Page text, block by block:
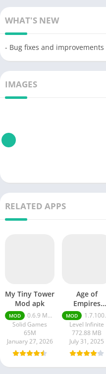
WHAT'S NEW
- Bug fixes and improvements
IMAGES
RELATED APPS
My Tiny Tower
Mod apk
MOD
0.6.9 Money Unlimited
Solid Games
65M
January 27, 2026
Age of
Empires
Mobile Mod
apk
MOD
1.7.100.100
Level Infinite
772.88 MB
July 31, 2025